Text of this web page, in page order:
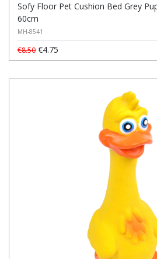
Sofy Floor Pet Cushion Bed Grey
60cm
MH-8541
€8.50 €4.75